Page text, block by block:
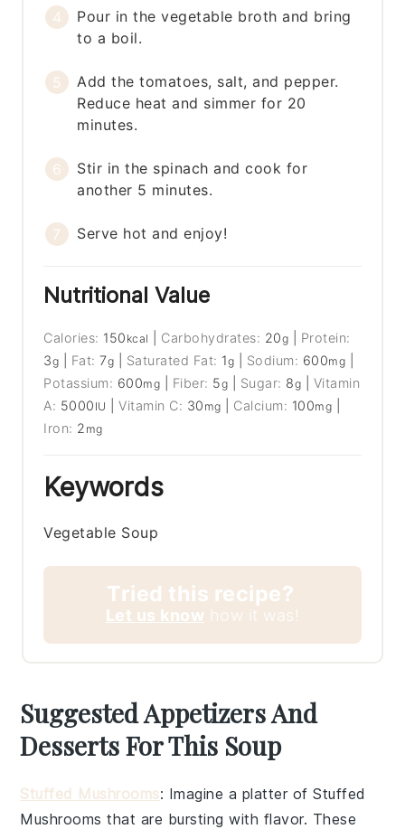
Pour in the vegetable broth and bring
to a boil.
Add the tomatoes, salt, and pepper.
Reduce heat and simmer for 20
minutes.
Stir in the spinach and cook for
another 5 minutes.
Serve hot and enjoy!
Nutritional Value
Calories: 150 kcal Carbohydrates: 20g
Protein:
3g Fat:7g Saturated Fat: 1g Sodium: 600mg
Potassium: 600mg Fiber: 5g Sugar: 8g
Vitamin
A: 5000 IU |Vitamin C: 30 mg Calcium: 100mg
Iron: 2 mg
Keywords
Vegetable Soup
Tried this recipe?
Let us know how it was!
Suggested Appetizers And
Desserts For This Soup
Stuffed Mushrooms: Imagine a platter ofStuffed
Mushrooms that are bursting with flavor. These